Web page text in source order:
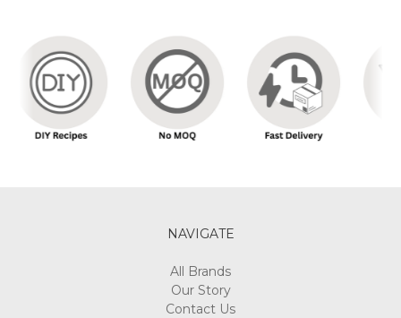
NAVIGATE
All Brands
Our Story
Contact Us